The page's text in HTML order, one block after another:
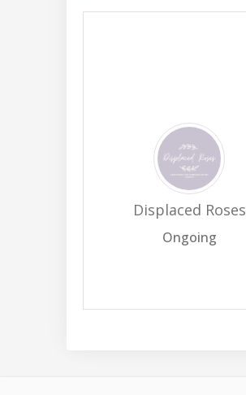
Displaced Roses
Ongoing